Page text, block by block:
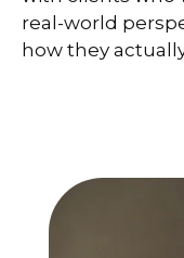
real-world
how they